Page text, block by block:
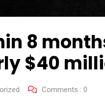
8
$40
Comments : 0